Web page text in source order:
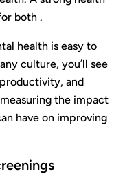
both .
health is easy to
culture, you’ll see
and
the impact
have on improving